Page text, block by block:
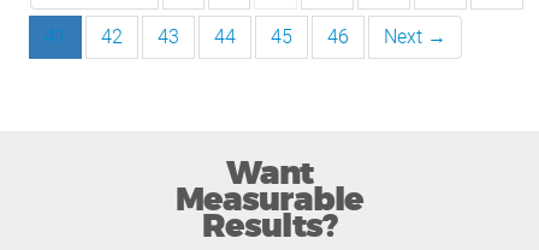
41 42 43 44 45 46 Next →
Want
Measurable
Results?